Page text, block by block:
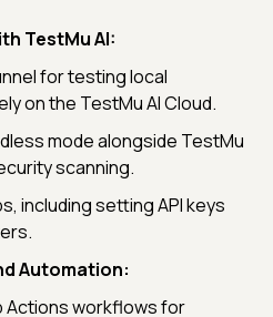
TestMu AI:
for testing local
on the TestMu AI Cloud.
mode alongside TestMu
scanning.
including setting API keys
Automation:
Actions workflows for